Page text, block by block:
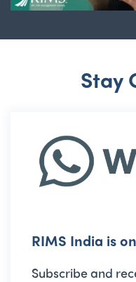
Stay
RIMS India is
Subscribe and